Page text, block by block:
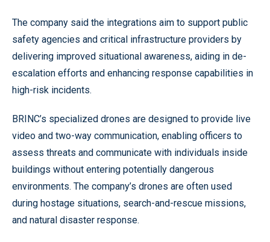
The company said the integrations aim to support public
safety agencies and critical infrastructure providers by
delivering improved situational awareness, aiding in de-
escalation efforts and enhancing response capabilities in
high-risk incidents.
BRINC’s specialized drones are designed to provide live
video and two-way communication, enabling officers to
assess threats and communicate with individuals inside
buildings without entering potentially dangerous
environments. The company’s drones are often used
during hostage situations, search-and-rescue missions,
and natural disaster response.